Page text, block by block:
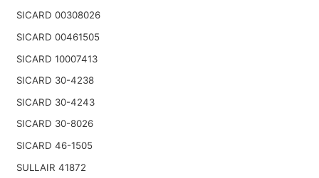
SICARD 00308026
SICARD 00461505
SICARD 10007413
SICARD 30-4238
SICARD 30-4243
SICARD 30-8026
SICARD 46-1505
SULLAIR 41872